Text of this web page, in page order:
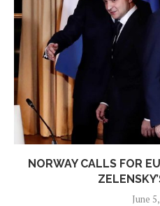
NORWAY CALLS FOR
June